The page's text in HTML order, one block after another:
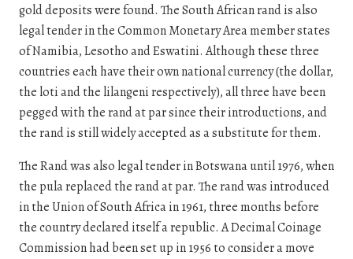
gold deposits were found. The South African rand is also
legal tender in the Common Monetary Area member states
of Namibia, Lesotho and Eswatini. Although these three
countries each have their own national currency (the dollar,
the loti and the lilangeni respectively), all three have been
pegged with the rand at par since their introductions, and
the rand is still widely accepted as a substitute for them.
The Rand was also legal tender in Botswana until 1976, when
the pula replaced the rand at par. The rand was introduced
in the Union of South Africa in 1961, three months before
the country declared itself a republic. A Decimal Coinage
Commission had been set up in 1956 to consider a move